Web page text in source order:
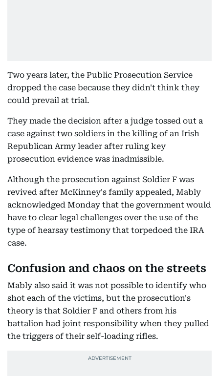
Two years later, the Public Prosecution Service
dropped the case because they didn't think they
could prevail at trial.
They made the decision after a judge tossed out a
case against two soldiers in the killing of an Irish
Republican Army leader after ruling key
prosecution evidence was inadmissible.
Although the prosecution against Soldier F was
revived after McKinney's family appealed, Mably
acknowledged Monday that the government would
have to clear legal challenges over the use of the
type of hearsay testimony that torpedoed the IRA
case.
Confusion and chaos on the streets
Mably also said it was not possible to identify who
shot each of the victims, but the prosecution's
theory is that Soldier F and others from his
battalion had joint responsibility when they pulled
the triggers of their self-loading rifles.